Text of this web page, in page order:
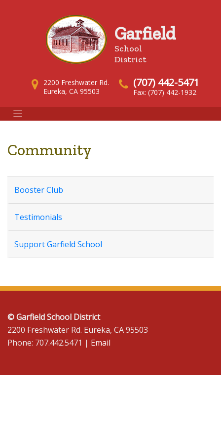
Garfield
School
District
2200 Freshwater Rd.
Eureka, CA 95503
(707) 442-5471
Fax: (707) 442-1932
Community
Booster Club
Testimonials
Support Garfield School
© Garfield School District
2200 Freshwater Rd. Eureka, CA 95503
Phone: 707.442.5471 | Email